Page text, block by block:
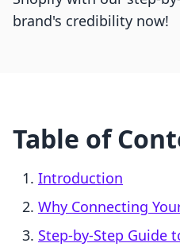
brand's credibility now!
Table of
Introduction
Why Connecting
Step-by-Step Guide